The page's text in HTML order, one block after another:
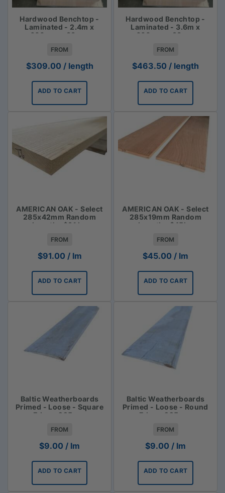
Hardwood Benchtop -
Laminated - 2.4m x
600mm x 33mm
FROM
$309.00 / length
ADD TO CART
Hardwood Benchtop -
Laminated - 3.6m x
600mm x 33mm
FROM
$463.50 / length
ADD TO CART
AMERICAN OAK - Select
285x42mm Random
Lengths $91 lm
FROM
$91.00 / lm
ADD TO CART
AMERICAN OAK - Select
285x19mm Random
Lengths $45lm
FROM
$45.00 / lm
ADD TO CART
Baltic Weatherboards
Primed - Loose - Square
Edge - 225mm
FROM
$9.00 / lm
ADD TO CART
Baltic Weatherboards
Primed - Loose - Round
Edge - 225mm
FROM
$9.00 / lm
ADD TO CART